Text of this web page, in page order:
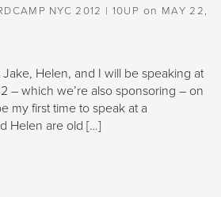
NYC 2012 | 10UP on MAY 22,
Helen, and I will be speaking at
– which we’re also sponsoring – on
my first time to speak at a
Helen are old […]